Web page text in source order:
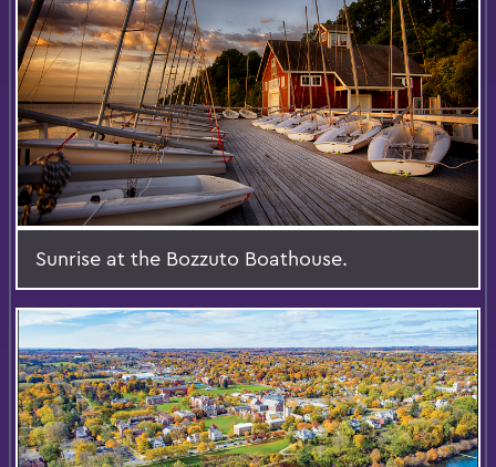
Sunrise at the Bozzuto Boathouse.